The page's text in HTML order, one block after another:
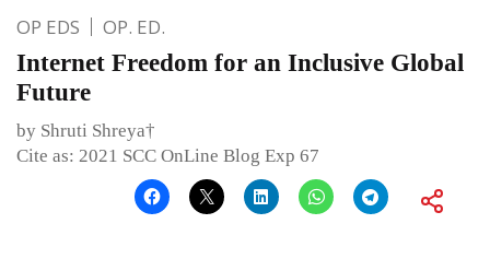
OP EDS OP. ED.
Internet Freedom for an Inclusive Global
Future
by Shruti Shreya†
Cite as: 2021 SCC OnLine Blog Exp 67